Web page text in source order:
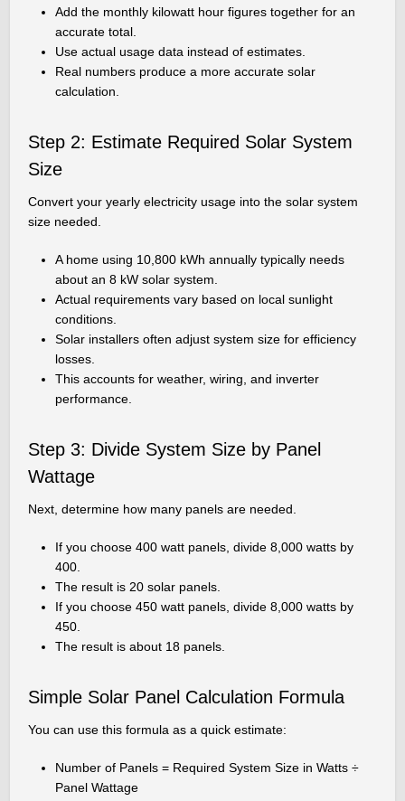
Add the monthly kilowatt hour figures together for an
accurate total.
Use actual usage data instead of estimates.
Real numbers produce a more accurate solar
calculation.
Step 2: Estimate Required Solar System
Size
Convert your yearly electricity usage into the solar system
size needed.
A home using 10,800 kWh annually typically needs
about an 8 kW solar system.
Actual requirements vary based on local sunlight
conditions.
Solar installers often adjust system size for efficiency
losses.
This accounts for weather, wiring, and inverter
performance.
Step 3: Divide System Size by Panel
Wattage
Next, determine how many panels are needed.
If you choose 400 watt panels, divide 8,000 watts by
400.
The result is 20 solar panels.
If you choose 450 watt panels, divide 8,000 watts by
450.
The result is about 18 panels.
Simple Solar Panel Calculation Formula
You can use this formula as a quick estimate:
Number of Panels = Required System Size in Watts ÷
Panel Wattage